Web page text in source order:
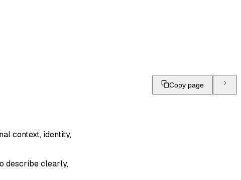
Copy page
context, identity,
describe clearly,